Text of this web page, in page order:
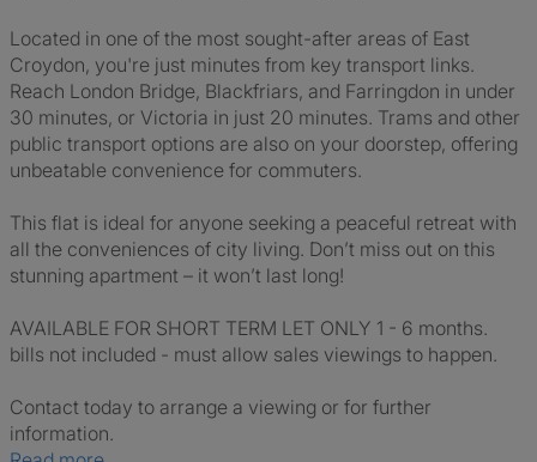
Located in one of the most sought-after areas of East
Croydon, you're just minutes from key transport links.
Reach London Bridge, Blackfriars, and Farringdon in under
30 minutes, or Victoria in just 20 minutes. Trams and other
public transport options are also on your doorstep, offering
unbeatable convenience for commuters.
This flat is ideal for anyone seeking a peaceful retreat with
all the conveniences of city living. Don’t miss out on this
stunning apartment – it won’t last long!
AVAILABLE FOR SHORT TERM LET ONLY 1 - 6 months.
bills not included - must allow sales viewings to happen.
Contact today to arrange a viewing or for further
information.